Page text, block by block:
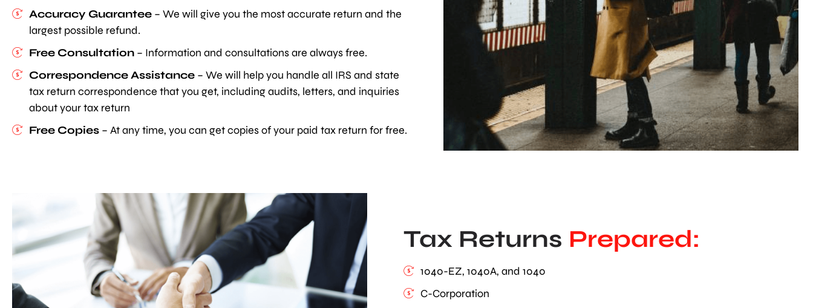
Accuracy Guarantee – We will give you the most accurate return and the
largest possible refund.
Free Consultation – Information and consultations are always free.
Correspondence Assistance– We will help you handle all IRS and state
tax return correspondence that you get, including audits, letters, and inquiries
about your tax return
Free Copies – At any time, you can get copies of your paid tax return for free.
Tax Returns Prepared:
1040-EZ, 1040A, and 1040
C-Corporation